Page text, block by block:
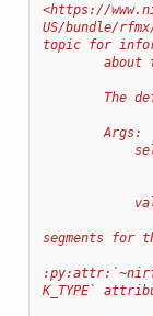
<https://
US/bundle/
topic for
        Args:
segments for
K_TYPE`